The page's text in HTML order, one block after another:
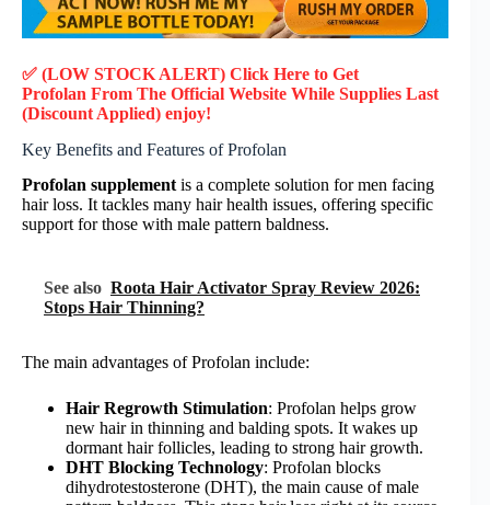
✅ (LOW STOCK ALERT) Click Here to Get
Profolan From The Official Website While Supplies Last
(Discount Applied) enjoy!
Key Benefits and Features of Profolan
Profolan supplement is a complete solution for men facing
hair loss. It tackles many hair health issues, offering specific
support for those with male pattern baldness.
See also Roota Hair Activator Spray Review 2026:
Stops Hair Thinning?
The main advantages of Profolan include:
Hair Regrowth Stimulation: Profolan helps grow
new hair in thinning and balding spots. It wakes up
dormant hair follicles, leading to strong hair growth.
DHT Blocking Technology: Profolan blocks
dihydrotestosterone (DHT), the main cause of male